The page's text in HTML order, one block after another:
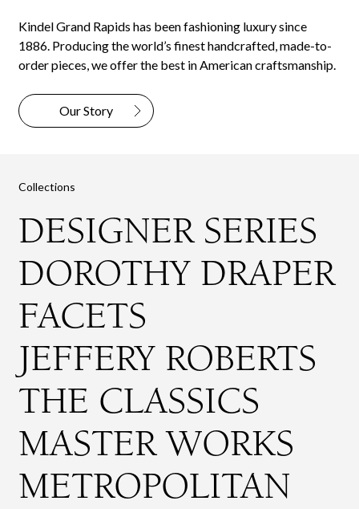
Kindel Grand Rapids has been fashioning luxury since
1886. Producing the world’s finest handcrafted, made-to-
order pieces, we offer the best in American craftsmanship.
Our Story
Collections
DESIGNER SERIES
DOROTHY DRAPER
FACETS
JEFFERY ROBERTS
THE CLASSICS
MASTER WORKS
METROPOLITAN